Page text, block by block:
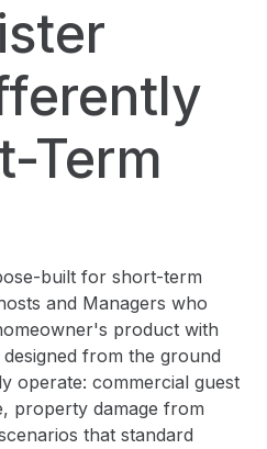
Term
built for short-term
and Managers who
product with
from the ground
operate: commercial guest
property damage from
that standard